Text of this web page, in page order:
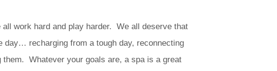
work hard and play harder. We all deserve that
day… recharging from a tough day, reconnecting
Whatever your goals are, a spa is a great